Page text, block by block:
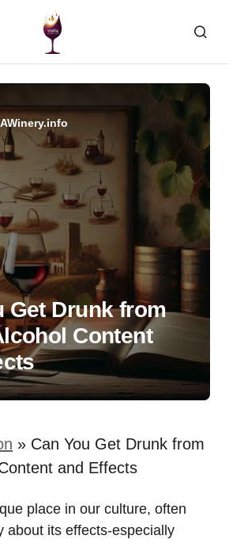
Get Drunk from
Content
» Can You Get Drunk from
and Effects
place in our culture, often
about its effects-especially